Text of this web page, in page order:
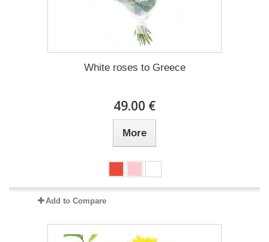
White roses to Greece
49.00 €
More
Add to Compare